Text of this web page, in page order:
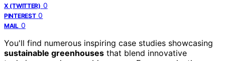
X (TWITTER) 0
PINTEREST 0
MAIL 0
You'll find numerous inspiring case studies showcasing
sustainable greenhouses that blend innovative